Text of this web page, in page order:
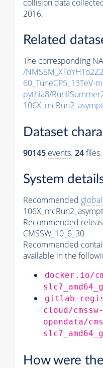
collision data
2016.
Related
The corresponding
/
60_TuneCP5_13TeV-
pythia8/
Dataset
90145 events. 24files.
System
Recommended
Recommended
CMSSW_10_6_30
Recommended
available in the
docker.io/
gitlab-
cloud/
opendata/
How were